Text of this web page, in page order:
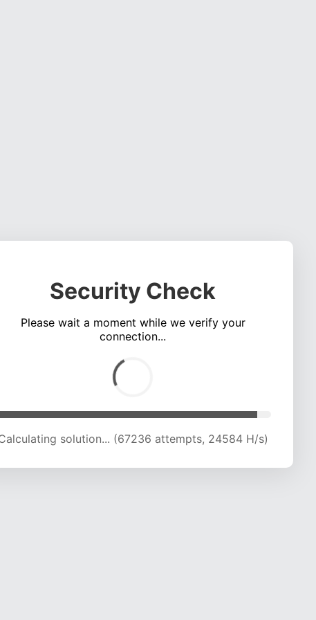
Security Check
Please wait a moment while we verify your
connection...
Calculating solution... (72187 attempts, 23746 H/s)